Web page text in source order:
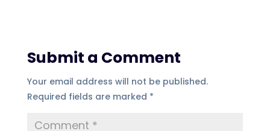
Submit a Comment
Your email address will not be published.
Required fields are marked *